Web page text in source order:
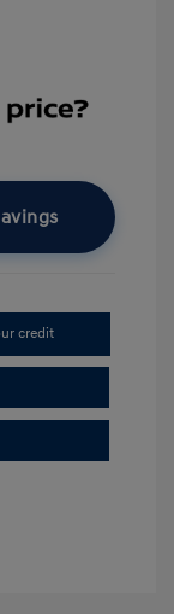
credit